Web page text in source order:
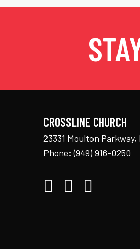
CROSSLINE CHURCH
23331 Moulton
Phone:(949) 916-0250